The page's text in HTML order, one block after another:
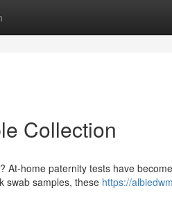
Collection
At-home paternity tests have
swab samples, these https://